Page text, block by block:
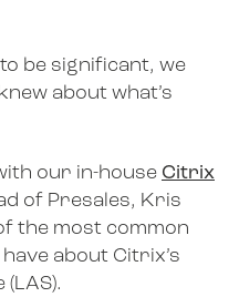
be significant, we
about what’s
our in-house Citrix
of Presales, Kris
the most common
about Citrix’s